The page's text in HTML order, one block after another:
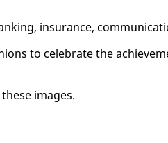
in­sur­ance,
to cel­e­brate the
im­ages.